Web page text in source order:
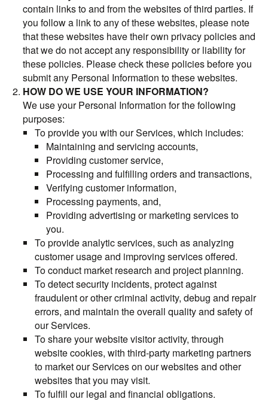
contain links to and from the websites of third parties. If
you follow a link to any of these websites, please note
that these websites have their own privacy policies and
that we do not accept any responsibility or liability for
these policies. Please check these policies before you
submit any Personal Information to these websites.
HOW DO WE USE YOUR INFORMATION?
We use your Personal Information for the following
purposes:
To provide you with our Services, which includes:
Maintaining and servicing accounts,
Providing customer service,
Processing and fulfilling orders and transactions,
Verifying customer information,
Processing payments, and,
Providing advertising or marketing services to
you.
To provide analytic services, such as analyzing
customer usage and improving services offered.
To conduct market research and project planning.
To detect security incidents, protect against
fraudulent or other criminal activity, debug and repair
errors, and maintain the overall quality and safety of
our Services.
To share your website visitor activity, through
website cookies, with third-party marketing partners
to market our Services on our websites and other
websites that you may visit.
To fulfill our legal and financial obligations.